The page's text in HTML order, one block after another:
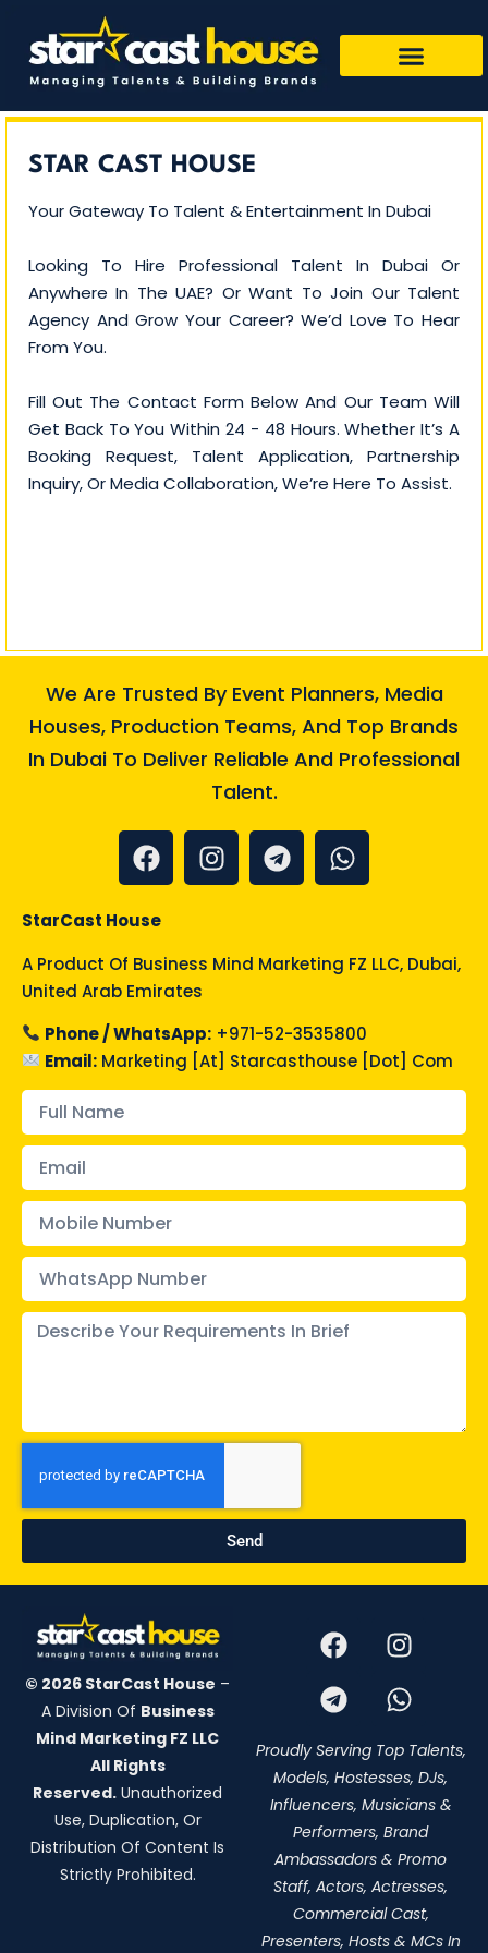
STAR CAST HOUSE
Your Gateway To Talent & Entertainment In Dubai
Looking To Hire Professional Talent In Dubai Or
Anywhere In The UAE? Or Want To Join Our Talent
Agency And Grow Your Career? We’d Love To Hear
From You.
Fill Out The Contact Form Below And Our Team Will
Get Back To You Within 24 - 48 Hours. Whether It’s A
Booking Request, Talent Application, Partnership
Inquiry, Or Media Collaboration, We’re Here To Assist.
We Are Trusted By Event Planners, Media
Houses, Production Teams, And Top Brands
In Dubai To Deliver Reliable And Professional
Talent.
StarCast House
A Product Of Business Mind Marketing FZ LLC, Dubai,
United Arab Emirates
Phone / WhatsApp: +971-52-3535800
Email: Marketing [at] Starcasthouse [Dot] Com
Send
© 2026 StarCast House –
A Division Of Business
Mind Marketing FZ LLC
All Rights
Reserved. Unauthorized
Use, Duplication, Or
Distribution Of Content Is
Strictly Prohibited.
Proudly Serving Top Talents,
Models, Hostesses, DJs,
Influencers, Musicians &
Performers, Brand
Ambassadors & Promo
Staff, Actors, Actresses,
Commercial Cast,
Presenters, Hosts & MCs In